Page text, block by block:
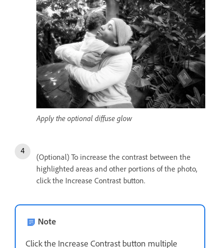
Apply the optional diffuse glow
(Optional) To increase the contrast between the
highlighted areas and other portions of the photo,
click the Increase Contrast button.
Note
Click the Increase Contrast button multiple